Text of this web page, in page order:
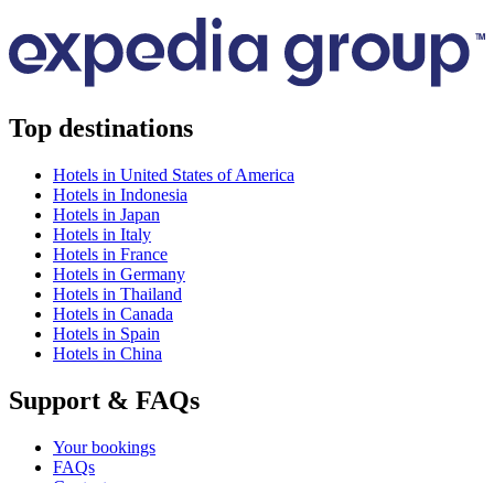
Top destinations
Hotels in United States of America
Hotels in Indonesia
Hotels in Japan
Hotels in Italy
Hotels in France
Hotels in Germany
Hotels in Thailand
Hotels in Canada
Hotels in Spain
Hotels in China
Support & FAQs
Your bookings
FAQs